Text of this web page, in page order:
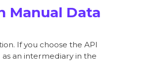
Manual Data
If you choose the API
an intermediary in the